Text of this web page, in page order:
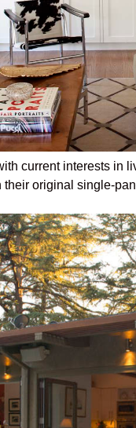
current interests in
original single-